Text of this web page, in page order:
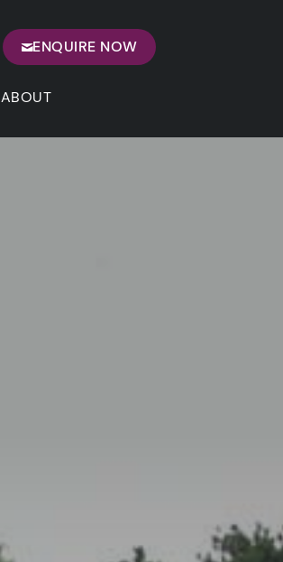
ENQUIRE NOW
ABOUT